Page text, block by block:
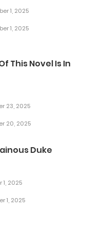
1, 2025
1, 2025
This Novel Is In
23, 2025
20, 2025
Duke
1, 2025
1, 2025